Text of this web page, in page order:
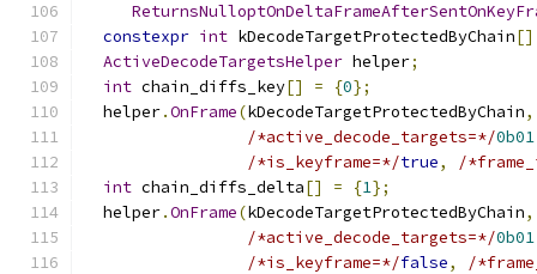
constexpr int kDecodeTargetProtectedByChain[]
ActiveDecodeTargetsHelper helper;
int chain_diffs_key[] = {0};
  helper
.OnFrame(kDecodeTargetProtectedByChain,
/*active_decode_targets=*/0b01
/*is_keyframe=*/true,
/
int chain_diffs_delta[] = {1};
  helper
.OnFrame(kDecodeTargetProtectedByChain,
/*active_decode_targets=*/0b01
/*is_keyframe=*/false, /